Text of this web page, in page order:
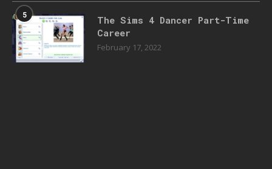
5
The Sims 4 Dancer Part-Time
Career
February 17, 2022